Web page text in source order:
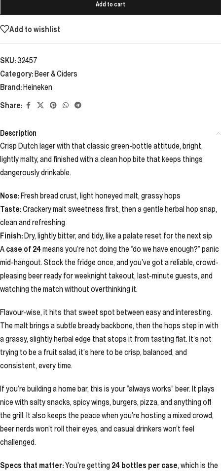
Add to cart
Add to wishlist
SKU:32457
Category:Beer & Ciders
Brand:Heineken
Share:
Description
Crisp Dutch lager with that classic green-bottle attitude, bright,
lightly malty, and finished with a clean hop bite that keeps things
dangerously drinkable.
Nose:Fresh bread crust, light honeyed malt, grassy hops
Taste:Crackery malt sweetness first, then a gentle herbal hop snap,
clean and refreshing
Finish:Dry, lightly bitter, and tidy, like a palate reset for the next sip
A case of 24means you’re not doing the “do we have enough?” panic
mid-hangout. Stock the fridge once, and you’ve got a reliable, crowd-
pleasing beer ready for weeknight takeout, last-minute guests, and
watching the match without overthinking it.
Flavour-wise, it hits that sweet spot between easy and interesting.
The malt brings a subtle bready backbone, then the hops step in with
a grassy, slightly herbal edge that stops it from tasting flat. It’s not
trying to be a fruit salad, it’s here to be crisp, balanced, and
consistent, every time.
If you’re building a home bar, this is your “always works” beer. It plays
nice with salty snacks, spicy wings, burgers, pizza, and anything off
the grill. It also keeps the peace when you’re hosting a mixed crowd,
beer nerds won’t roll their eyes, and casual drinkers won’t feel
challenged.
Specs that matter:You’re getting 24 bottles per case, which is the